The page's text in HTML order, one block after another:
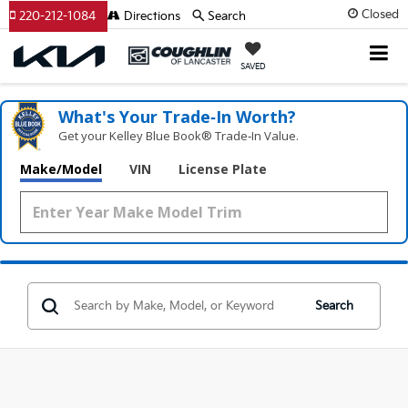
Closed
SAVED
220-212-1084 Directions Search
What's Your Trade‑In Worth?
Get your Kelley Blue Book® Trade‑In Value.
Make/Model VIN License Plate
Search